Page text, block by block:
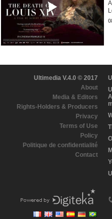
Ultimedia V.4.0 © 2017
About
Media & Editors
Rights-Holders & Producers
Privacy
Terms of Use
Policy
Politique de confidentialité
Contact